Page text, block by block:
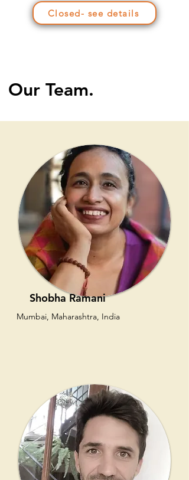
Closed- see details
Our Team.
Shobha Ramani
Mumbai, Maharashtra, India